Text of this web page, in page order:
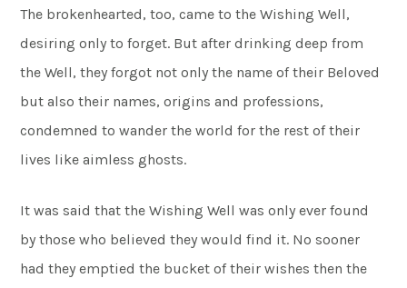
The brokenhearted, too, came to the Wishing Well,
desiring only to forget. But after drinking deep from
the Well, they forgot not only the name of their Beloved
but also their names, origins and professions,
condemned to wander the world for the rest of their
lives like aimless ghosts.
It was said that the Wishing Well was only ever found
by those who believed they would find it. No sooner
had they emptied the bucket of their wishes then the